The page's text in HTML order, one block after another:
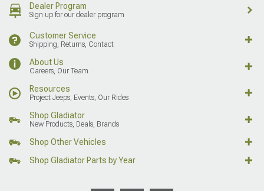
Dealer Program
Sign up for our dealer program
Customer Service
Shipping, Returns, Contact
About Us
Careers, Our Team
Resources
Project Jeeps, Events, Our Rides
Shop Gladiator
New Products, Deals, Brands
Shop Other Vehicles
Shop Gladiator Parts by Year